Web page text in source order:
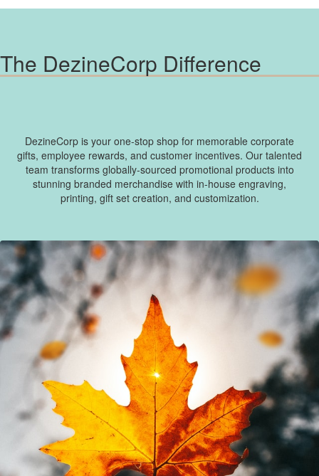
The DezineCorp Difference
DezineCorp is your one-stop shop for memorable corporate
gifts, employee rewards, and customer incentives. Our talented
team transforms globally-sourced promotional products into
stunning branded merchandise with in-house engraving,
printing, gift set creation, and customization.